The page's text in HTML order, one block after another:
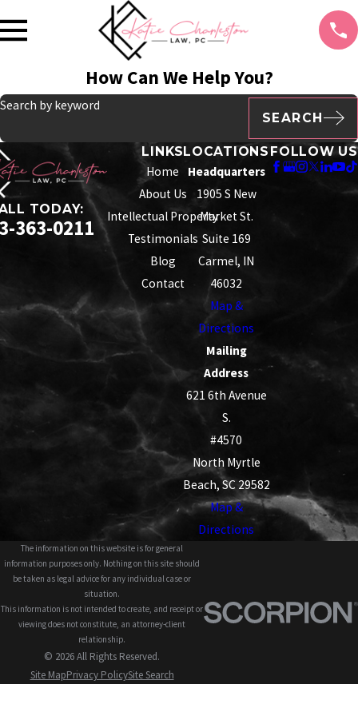
How Can We Help You?
Search by keyword
SEARCH
TODAY:
363-0211
LINKS
Home
About Us
Intellectual Property
Testimonials
Blog
Contact
LOCATIONS
Headquarters
1905 S New
Market St.
Suite 169
Carmel, IN
46032
Map &
Directions
Mailing
Address
621 6th Avenue
S.
#4570
North Myrtle
Beach, SC 29582
Map &
Directions
FOLLOW US
The information on this website is for general
information purposes only. Nothing on this site should
be taken as legal advice for any individual case or
situation.
This information is not intended to create, and receipt or
viewing does not constitute, an attorney-client
relationship.
© 2026 All Rights Reserved.
Site MapPrivacy PolicySite Search